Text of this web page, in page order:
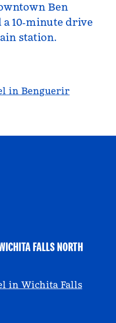
Ben
10‑minute drive
station.
in Benguerir
FALLS NORTH
in Wichita Falls